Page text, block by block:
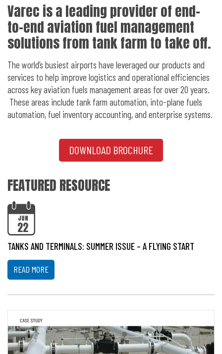
Varec is a leading provider of end-
to-end aviation fuel management
solutions from tank farm to take off.
The world’s busiest airports have leveraged our products and
services to help improve logistics and operational efficiencies
across key aviation fuels management areas for over 20 years.
These areas include tank farm automation, into-plane fuels
automation, fuel inventory accounting, and enterprise systems.
DOWNLOAD BROCHURE
FEATURED RESOURCE
JUN
22
TANKS AND TERMINALS: SUMMER ISSUE – A FLYING START
READ MORE